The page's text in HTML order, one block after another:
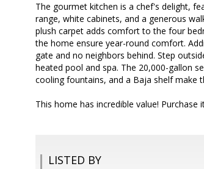
The gourmet kitchen is a chef's delight,
range, white cabinets, and a generous
plush carpet adds comfort to the four
the home ensure year-round comfort.
gate and no neighbors behind. Step
heated pool and spa. The 20,000-gallon
cooling fountains, and a Baja shelf make
This home has incredible value!
LISTED BY